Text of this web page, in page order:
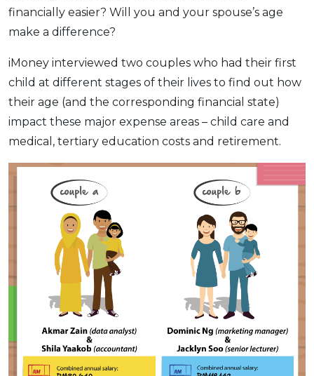
financially easier? Will you and your spouse’s age
make a difference?
iMoney interviewed two couples who had their first
child at different stages of their lives to find out how
their age (and the corresponding financial state)
impact these major expense areas – child care and
medical, tertiary education costs and retirement.